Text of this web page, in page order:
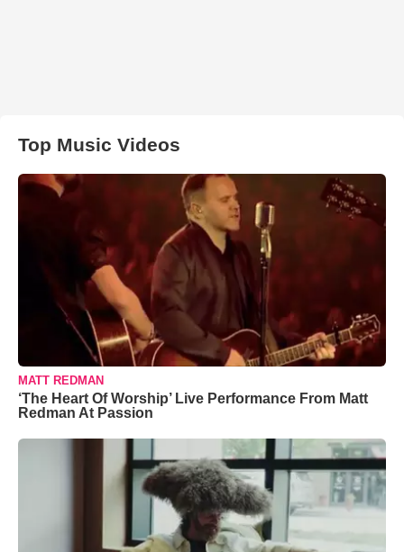
Top Music Videos
MATT REDMAN
‘The Heart Of Worship’ Live Performance From Matt
Redman At Passion